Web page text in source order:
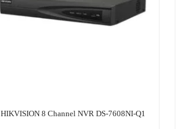
HIKVISION 8 Channel NVR DS-7608NI-Q1